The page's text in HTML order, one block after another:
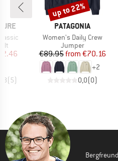
Price
( 5)
BRAND
PATAGONIA
Item(s)
Women's Daily Crew
Product group
Jumper
Price
€89.95 Reduced Price
from €70.16
+2
0,0(0)
Discount
up to 22%